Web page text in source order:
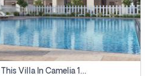
Perfect Opportunity To Rent This Villa In Camelia 1 Pay Zero Commissions